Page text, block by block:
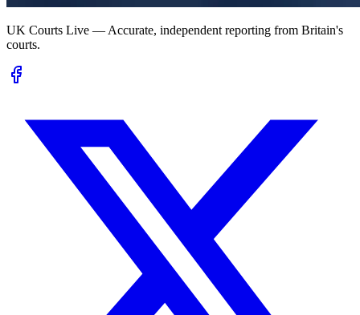
UK Courts Live — Accurate, independent reporting from Britain's
courts.